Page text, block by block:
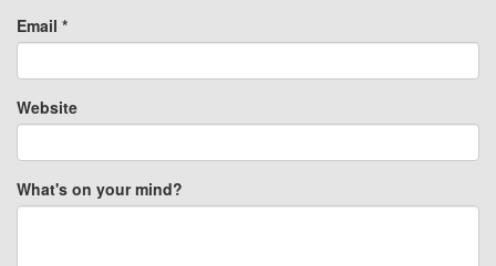
Email *
Website
What's on your mind?